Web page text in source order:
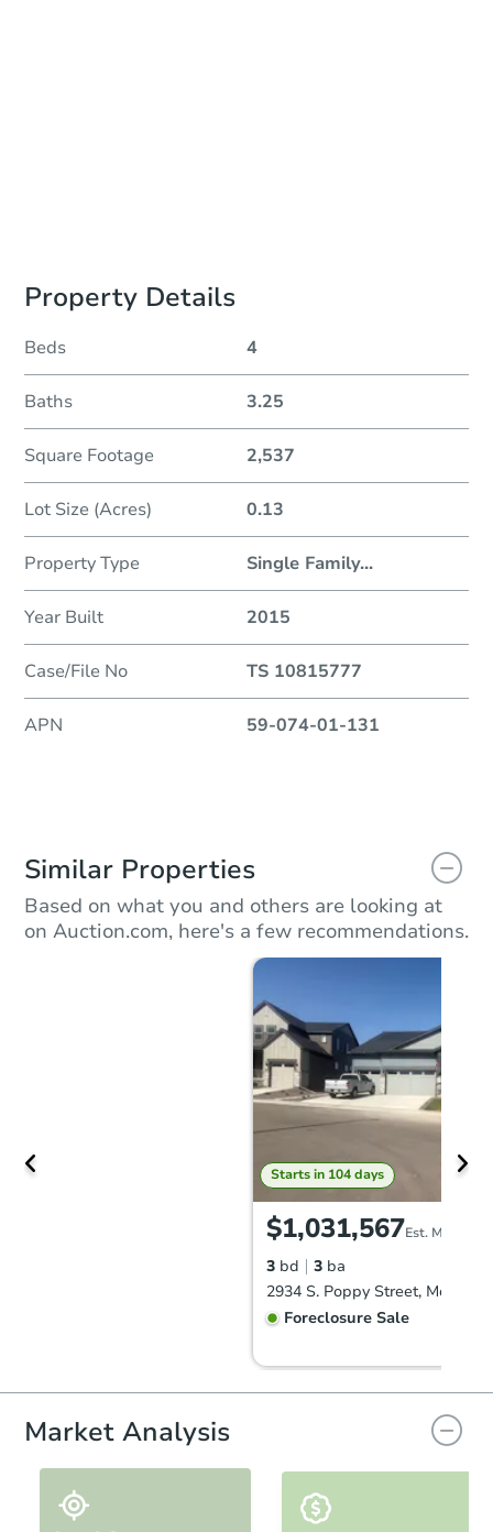
Property Details
Beds 4
Baths 3.25
Square Footage 2,537
Lot Size (Acres) 0.13
Property Type Single Family...
Year Built 2015
Case/File No TS 10815777
APN 59-074-01-131
Similar Properties
Based on what you and others are looking at
on Auction.com, here's a few recommendations.
Starts in 104 days
$1,031,567Est. Market
3 bd 3 ba
Foreclosure Sale
Market Analysis